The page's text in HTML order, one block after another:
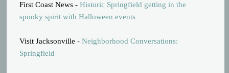
First Coast News -Historic Springfield getting in the
spooky spirit with Halloween events
Visit Jacksonville -Neighborhood Conversations:
Springfield